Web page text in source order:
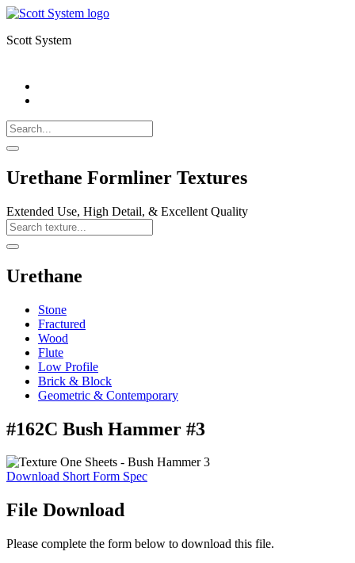
Scott System
383-
Search
for:
Search
Urethane Formliner Textures
Extended Use, High Detail, & Excellent Quality
Search
Texture
Search
Urethane
Stone
Fractured
Wood
Flute
Low Profile
Brick & Block
Geometric & Contemporary
#162C Bush Hammer #3
Download Short Form Spec
File Download
Please complete the form below to download this file.